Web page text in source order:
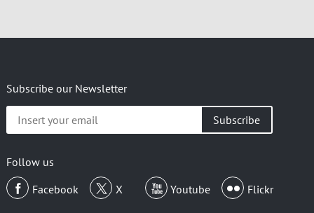
Subscribe our Newsletter
Insert
your
Follow us
Facebook
X Youtube Flickr